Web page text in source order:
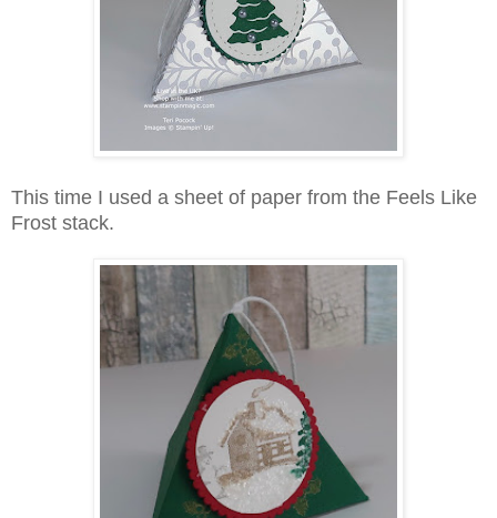
This time I used a sheet of paper from the Feels Like
Frost stack.